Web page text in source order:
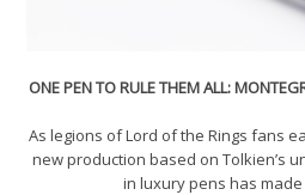
ONE PEN TO RULE THEM ALL:
As legions of Lord of the Rings fans
new production based on Tolkien’s
in luxury pens has